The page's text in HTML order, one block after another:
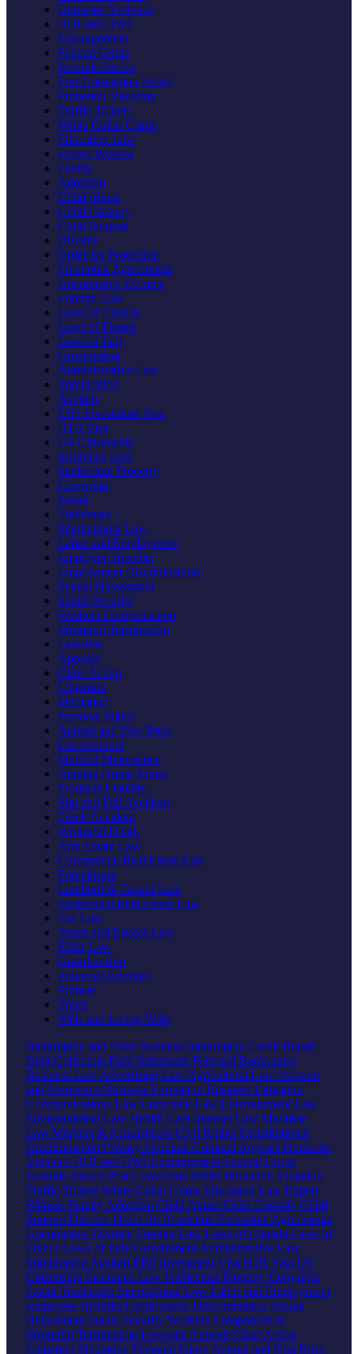
Domestic Violence
DUI and DWI
Expungement
Federal Crime
Juvenile Justice
Post Conviction Relief
Probation Violation
Traffic Tickets
White Collar Crime
Education Law
Expert Witness
Family
Adoption
Child Abuse
Child Custody
Child Support
Divorce
Order for Protection
Prenuptial Agreements
Uncontested Divorce
Foreign Law
Laws of Canada
Laws of France
Laws of Italy
Government
Administrative Law
Immigration
Asylum
EB5 Investment Visa
H1B Visa
US Citizenship
Insurance Law
Intellectual Property
Copyright
Patent
Trademark
International Law
Labor and Employment
Employee Benefits
Employment Discrimination
Sexual Harassment
Social Security
Workers Compensation
Wrongful Termination
Lawsuits
Appeals
Class Action
Litigation
Mediation
Personal Injury
Animal and Dog Bites
Car Accident
Medical Malpractice
Nursing Home Abuse
Products Liability
Slip and Fall Accident
Truck Accident
Wrongful Death
Real Estate Law
Commercial Real Estate Law
Foreclosure
Landlord & Tenant Law
Residential Real Estate Law
Tax Law
Trusts and Estates Law
Elder Law
Guardianship
Power of Attorney
Probate
Trusts
Wills and Living Wills
Bankruptcy and Debt Business Bankruptcy Credit Repair
Debt Collection Debt Settlement Personal Bankruptcy
Business Law Advertising Law Agricultural Law Aviation
and Aerospace Business Formation Business Litigation
Communications Law Corporate Law Entertainment Law
Environmental Law Health Care Internet Law Maritime
Law Mergers & Acquisitions Civil Rights Constitutional
Discrimination Privacy Criminal Criminal Appeals Domestic
Violence DUI and DWI Expungement Federal Crime
Juvenile Justice Post Conviction ReliefProbation Violation
Traffic Tickets White Collar Crime Education Law Expert
Witness Family Adoption Child Abuse Child Custody Child
Support Divorce Order for Protection Prenuptial Agreements
Uncontested Divorce Foreign Law Laws of Canada Laws of
France Laws of Italy Government Administrative Law
Immigration Asylum EB5 Investment Visa H1B Visa US
Citizenship Insurance Law Intellectual Property Copyright
Patent Trademark International Law Labor and Employment
Employee Benefits Employment Discrimination Sexual
Harassment Social Security Workers Compensation
Wrongful Termination Lawsuits Appeals Class Action
Litigation Mediation Personal Injury Animal and Dog Bites